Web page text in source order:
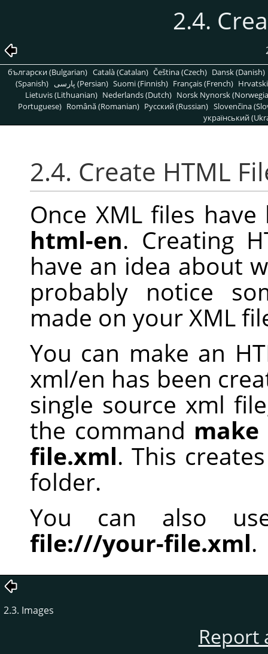
2.4.
български (Bulgarian) Català (Catalan) Čeština (Czech) Dansk (Danish)
(Spanish)
پارسی (Persian) Suomi (Finnish) Français (French)
Lietuvis (Lithuanian) Nederlands (Dutch) Norsk Nynorsk
Portuguese) Română (Romanian) Pусский (Russian) Slovenčina
український
2.4. Create HTML
Once XML files
html-en. Creating
have an idea about
probably notice
made on your XML
You can make an
xml/en has been
single source xml
the command
file.xml. This
folder.
You can also
file:///your-file.xml.
2.3. Images
Report